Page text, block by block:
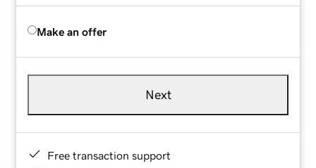
Make an offer
Next
Free transaction support